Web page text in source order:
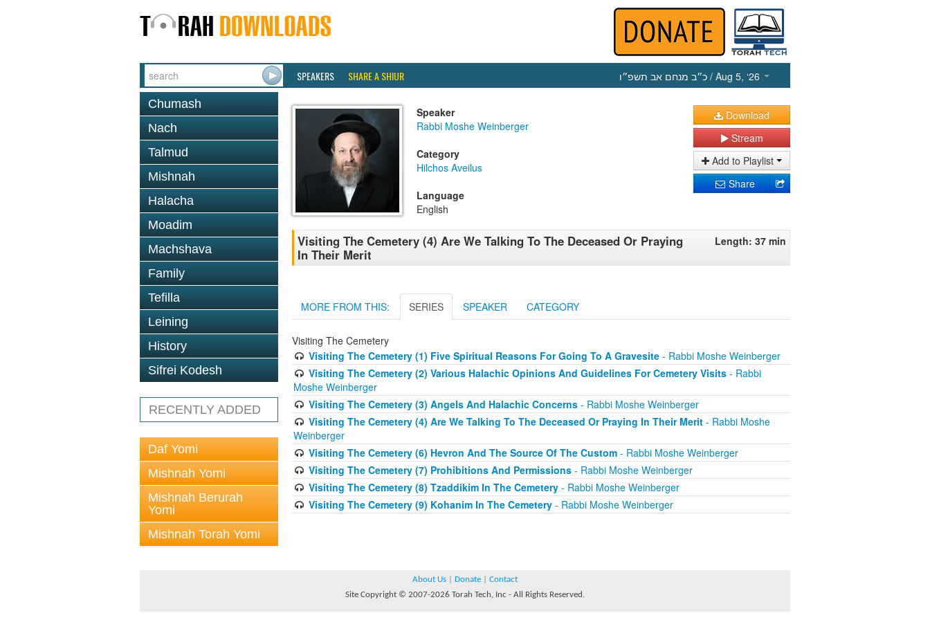
SPEAKERS SHARE A SHIUR כ״ב מנחם אב תשפ״ו / Aug 5, ‘26
Chumash
Nach
Talmud
Mishnah
Halacha
Moadim
Machshava
Family
Tefilla
Leining
History
Sifrei Kodesh
RECENTLY ADDED
Daf Yomi
Mishnah Yomi
Mishnah Berurah
Yomi
Mishnah Torah Yomi
Speaker
Rabbi Moshe Weinberger
Category
Hilchos Aveilus
Language
English
Download
Stream
Add to Playlist
Share
Visiting The Cemetery (4) Are We Talking To The Deceased Or Praying
In Their Merit
Length: 37 min
MORE FROM THIS: SERIES SPEAKER CATEGORY
Visiting The Cemetery
Visiting The Cemetery (1) Five Spiritual Reasons For Going To A Gravesite- Rabbi Moshe Weinberger
Visiting The Cemetery (2) Various Halachic Opinions And Guidelines For Cemetery Visits- Rabbi
Moshe Weinberger
Visiting The Cemetery (3) Angels And Halachic Concerns- Rabbi Moshe Weinberger
Visiting The Cemetery (4) Are We Talking To The Deceased Or Praying In Their Merit- Rabbi Moshe
Weinberger
Visiting The Cemetery (6) Hevron And The Source Of The Custom- Rabbi Moshe Weinberger
Visiting The Cemetery (7) Prohibitions And Permissions- Rabbi Moshe Weinberger
Visiting The Cemetery (8) Tzaddikim In The Cemetery- Rabbi Moshe Weinberger
Visiting The Cemetery (9) Kohanim In The Cemetery- Rabbi Moshe Weinberger
About Us Donate
Contact
Site Copyright © 2007-2026 Torah Tech, Inc - All Rights Reserved.